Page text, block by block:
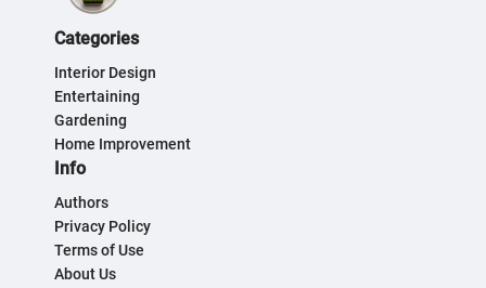
Categories
Interior Design
Entertaining
Gardening
Home Improvement
Info
Authors
Privacy Policy
Terms of Use
About Us